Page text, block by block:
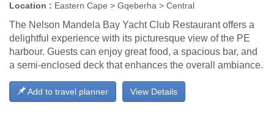
Location : Eastern Cape > Gqeberha > Central
The Nelson Mandela Bay Yacht Club Restaurant offers a
delightful experience with its picturesque view of the PE
harbour. Guests can enjoy great food, a spacious bar, and
a semi-enclosed deck that enhances the overall ambiance.
View Details
Add to travel planner